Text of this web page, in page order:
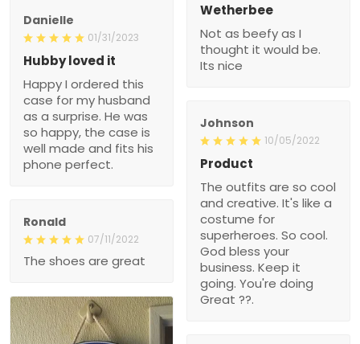
Wetherbee
Not as beefy as I
thought it would be.
Its nice
Danielle
01/31/2023
Hubby loved it
Happy I ordered this
case for my husband
as a surprise. He was
so happy, the case is
well made and fits his
phone perfect.
Johnson
10/05/2022
Product
The outfits are so cool
and creative. It's like a
costume for
superheroes. So cool.
God bless your
business. Keep it
going. You're doing
Great ??.
Ronald
07/11/2022
The shoes are great